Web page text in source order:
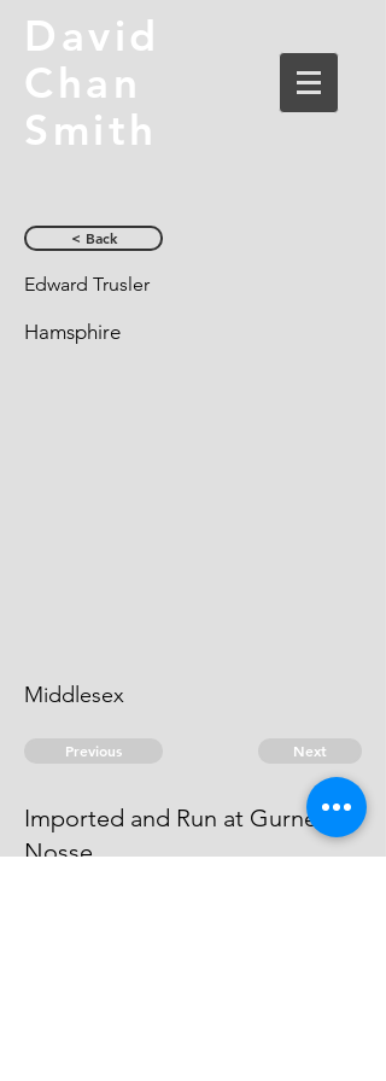
David
Chan
Smith
< Back
Edward Trusler
Hamsphire
Middlesex
Previous Next
Imported and Run at Gurnett
Nosse